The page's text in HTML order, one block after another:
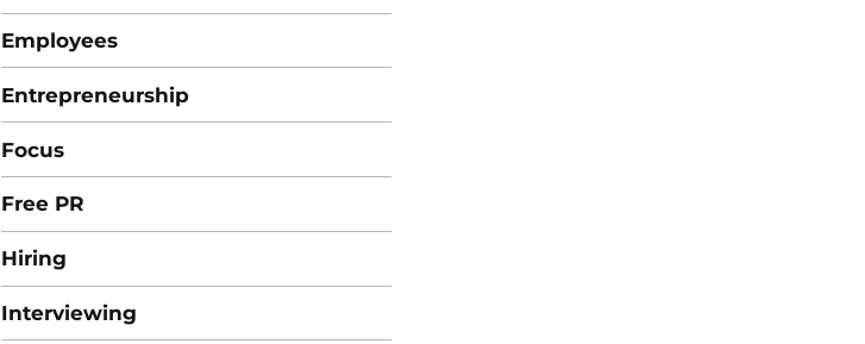
Employees
Entrepreneurship
Focus
Free PR
Hiring
Interviewing